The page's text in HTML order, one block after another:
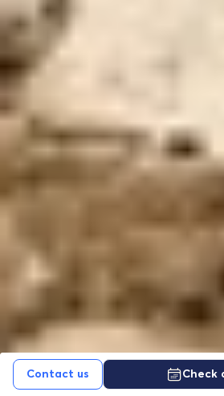
EUR For your
travelers—USD prices are shown
All
payments are made in EUR.
travelers—USD prices are shown
daily conversion from EUR.
payments are made in EUR.
Contact us Check